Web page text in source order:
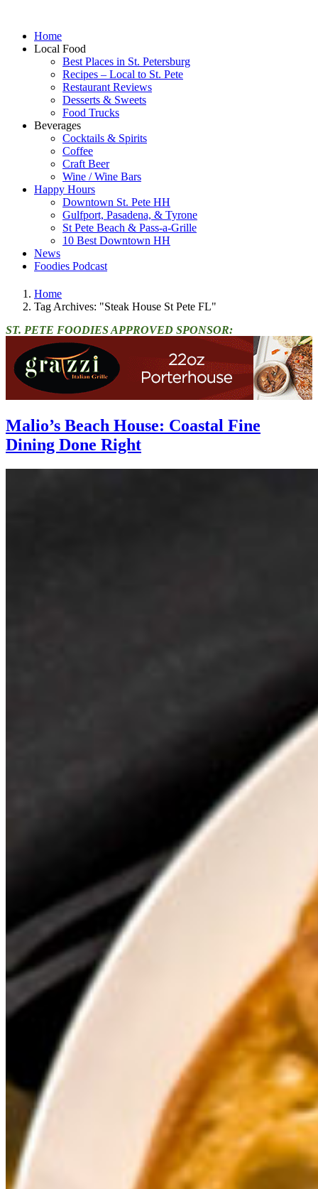
Home
Local Food
Best Places in St. Petersburg
Recipes – Local to St. Pete
Restaurant Reviews
Desserts & Sweets
Food Trucks
Beverages
Cocktails & Spirits
Coffee
Craft Beer
Wine / Wine Bars
Happy Hours
Downtown St. Pete HH
Gulfport, Pasadena, & Tyrone
St Pete Beach & Pass-a-Grille
10 Best Downtown HH
News
Foodies Podcast
Home
Tag Archives: "Steak House St Pete FL"
ST. PETE FOODIES APPROVED SPONSOR:
Malio’s Beach House: Coastal Fine
Dining Done Right